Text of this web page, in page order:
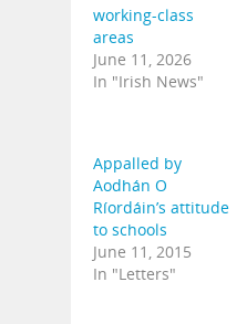
working-class
areas
June 11, 2026
In "Irish News"
Appalled by
Aodhán O
Ríordáin’s attitude
to schools
June 11, 2015
In "Letters"